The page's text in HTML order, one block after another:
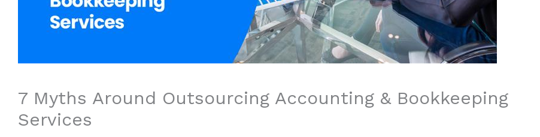
7 Myths Around Outsourcing Accounting & Bookkeeping
Services